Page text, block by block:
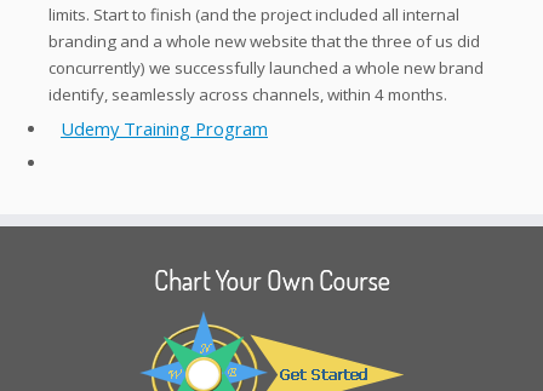
limits. Start to finish (and the project included all internal
branding and a whole new website that the three of us did
concurrently) we successfully launched a whole new brand
identify, seamlessly across channels, within 4 months.
Udemy Training Program
Chart Your Own Course